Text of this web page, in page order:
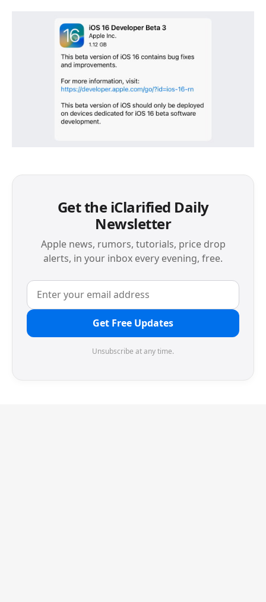
Get the iClarified Daily
Newsletter
Apple news, rumors, tutorials, price drop
alerts, in your inbox every evening, free.
Get Free Updates
Unsubscribe at any time.